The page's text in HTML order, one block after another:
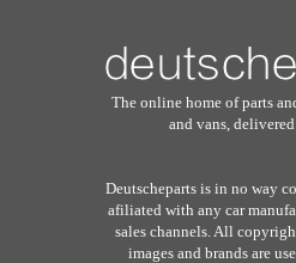
The online home of parts
and vans,
Deutscheparts is in no way
afiliated with any car
sales channels. All
images and brands are